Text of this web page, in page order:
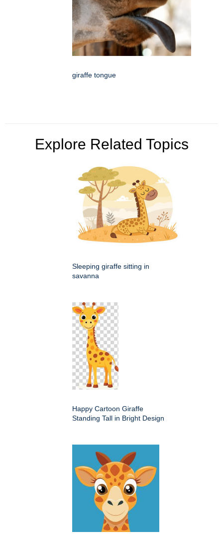
giraffe tongue
Explore Related Topics
Sleeping giraffe sitting in
savanna
Happy Cartoon Giraffe
Standing Tall in Bright Design